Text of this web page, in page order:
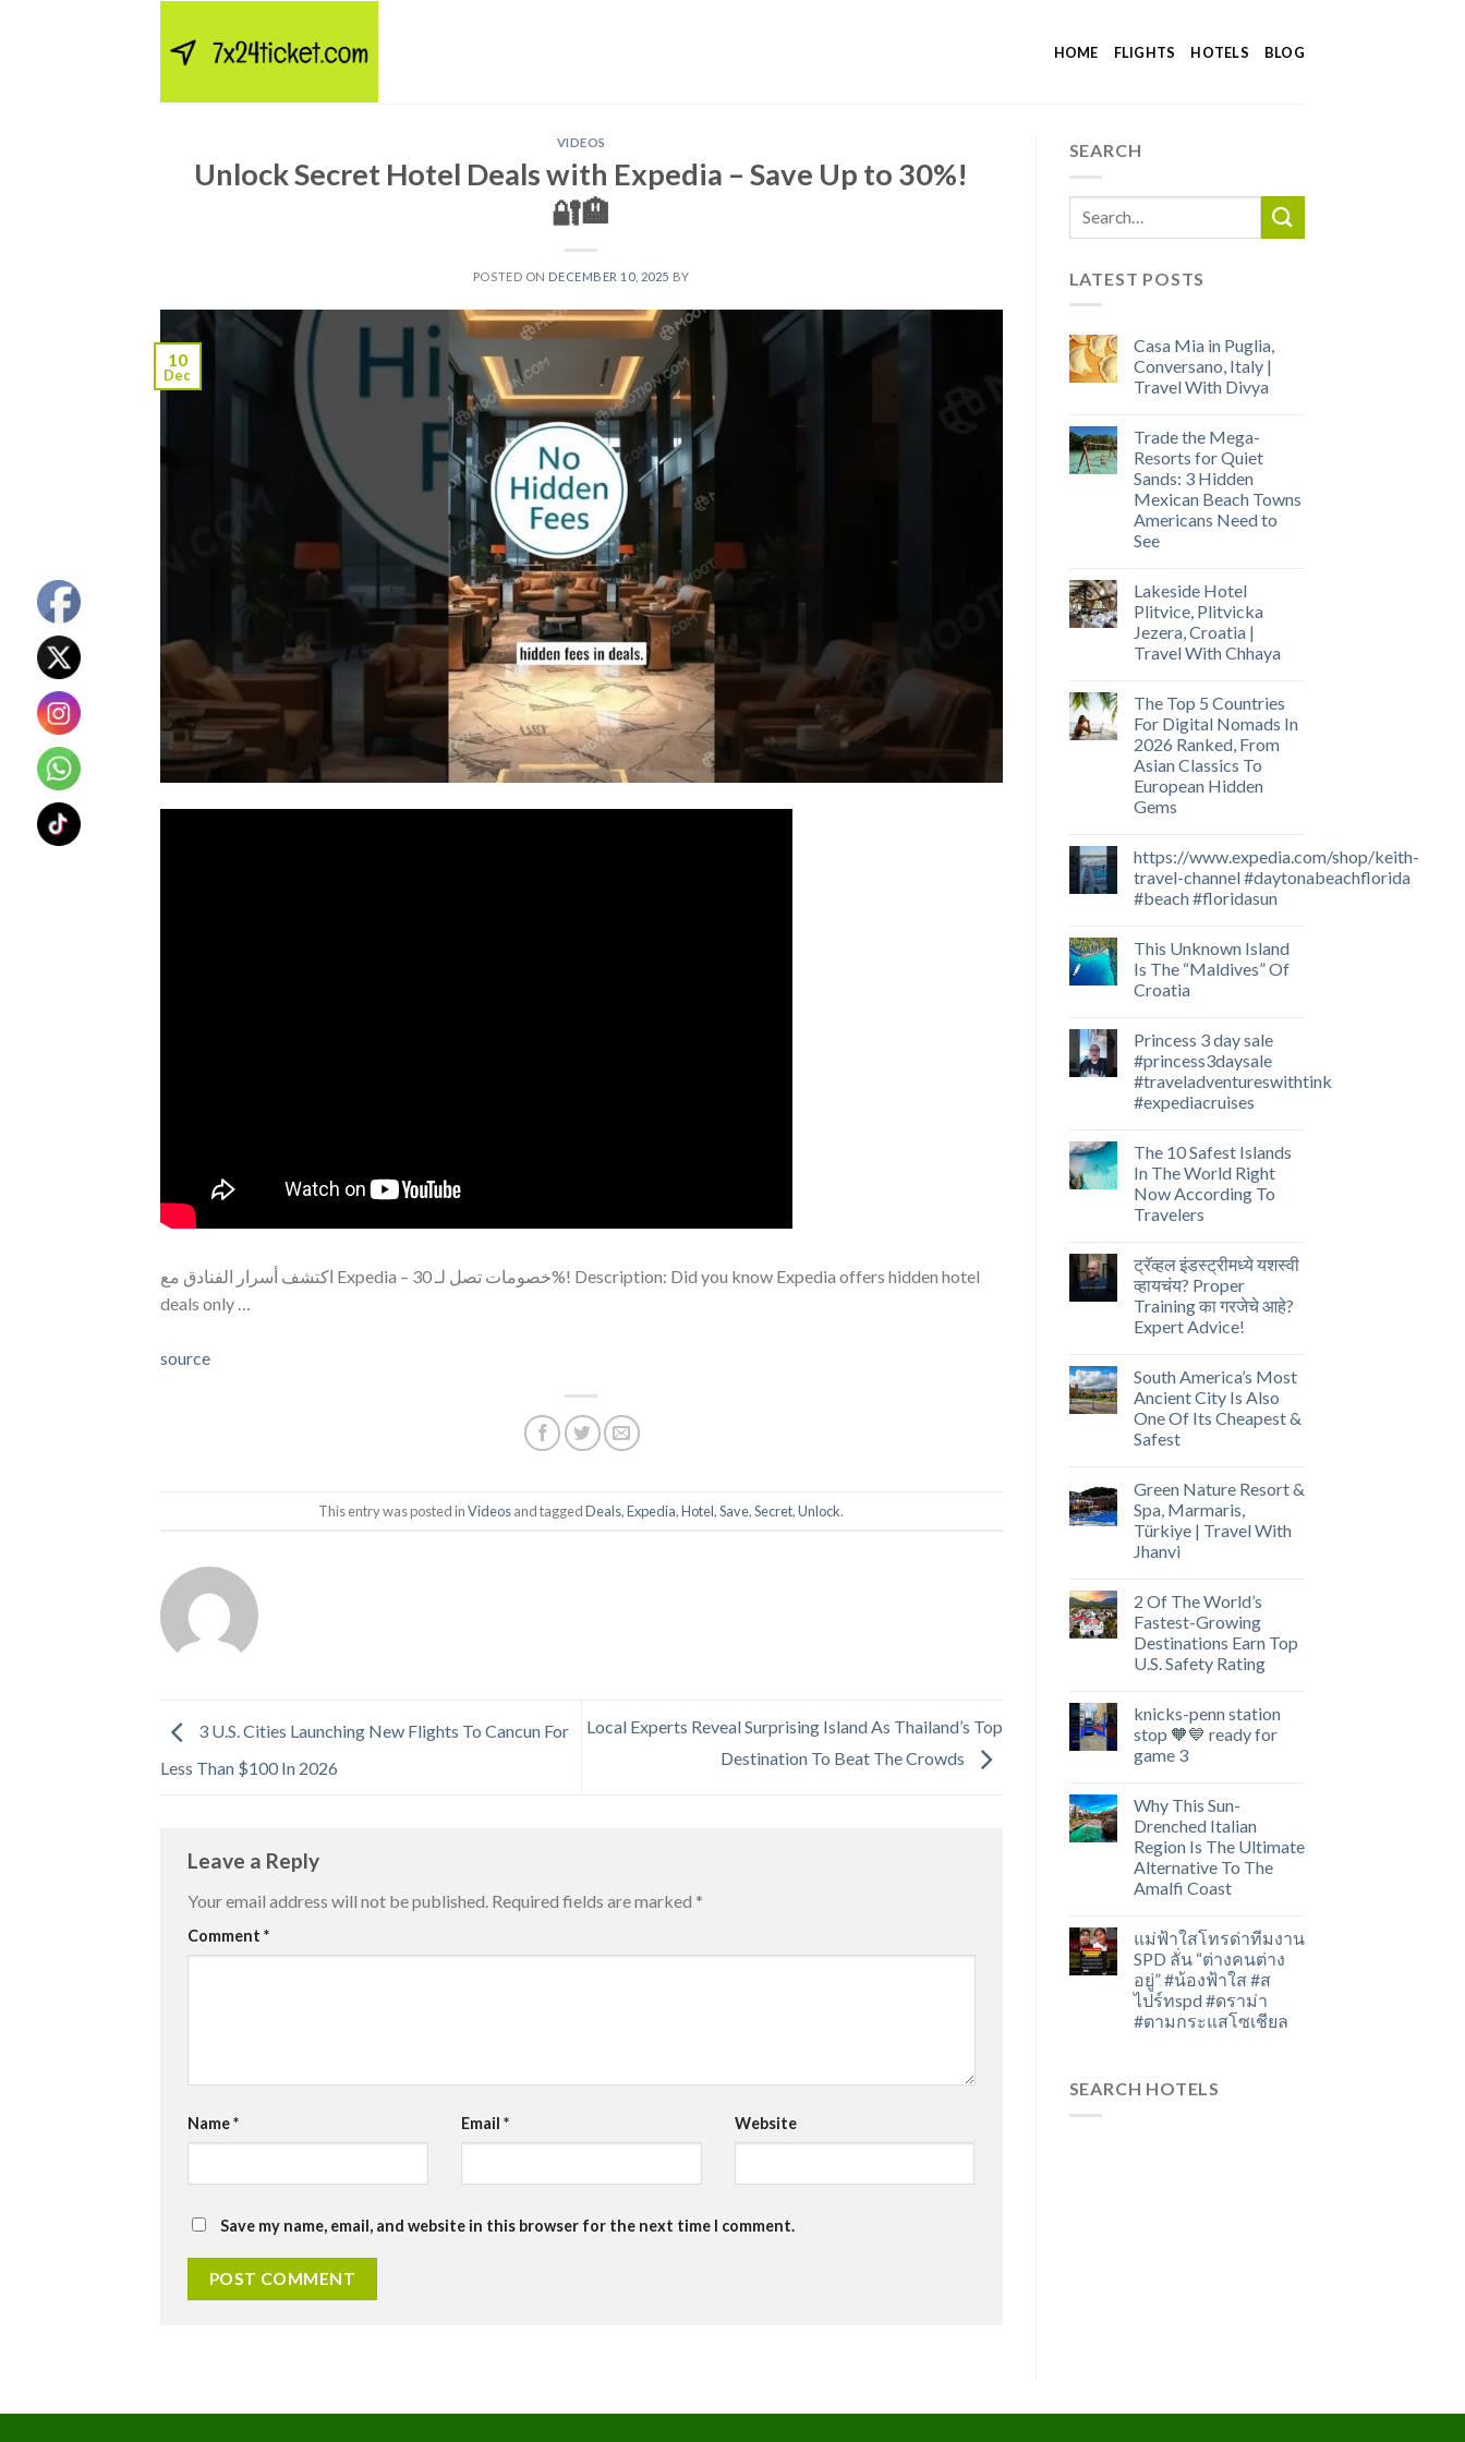
HOME FLIGHTS HOTELS BLOG
VIDEOS
Unlock Secret Hotel Deals with Expedia – Save Up to 30%!
🔐🏨
POSTED ON DECEMBER 10, 2025 BY
10
Dec
اكتشف أسرار الفنادق مع Expedia – خصومات تصل لـ 30%! Description: Did you know Expedia offers hidden hotel
deals only …
source
This entry was posted inVideosand taggedDeals,Expedia,Hotel,Save,Secret,Unlock.
3 U.S. Cities Launching New Flights To Cancun For
Less Than $100 In 2026
Local Experts Reveal Surprising Island As Thailand’s Top
Destination To Beat The Crowds
Leave a Reply
Your email address will not be published. Required fields are marked *
Comment *
Name* Email * Website
Save my name, email, and website in this browser for the next time I comment.
SEARCH
LATEST POSTS
Casa Mia in Puglia,
Conversano, Italy |
Travel With Divya
Trade the Mega-
Resorts for Quiet
Sands: 3 Hidden
Mexican Beach Towns
Americans Need to
See
Lakeside Hotel
Plitvice, Plitvicka
Jezera, Croatia |
Travel With Chhaya
The Top 5 Countries
For Digital Nomads In
2026 Ranked, From
Asian Classics To
European Hidden
Gems
https://www.expedia.com/shop/keith-
travel-channel #daytonabeachflorida
#beach #floridasun
This Unknown Island
Is The “Maldives” Of
Croatia
Princess 3 day sale
#princess3daysale
#traveladventureswithtink
#expediacruises
The 10 Safest Islands
In The World Right
Now According To
Travelers
ट्रॅव्हल इंडस्ट्रीमध्ये यशस्वी
व्हायचंय? Proper
Training का गरजेचे आहे?
Expert Advice!
South America’s Most
Ancient City Is Also
One Of Its Cheapest &
Safest
Green Nature Resort &
Spa, Marmaris,
Türkiye | Travel With
Jhanvi
2 Of The World’s
Fastest-Growing
Destinations Earn Top
U.S. Safety Rating
knicks-penn station
stop 🧡💙 ready for
game 3
Why This Sun-
Drenched Italian
Region Is The Ultimate
Alternative To The
Amalfi Coast
แม่ฟ้าใสโทรด่าทีมงาน
SPD ลั่น “ต่างคนต่าง
อยู่” #น้องฟ้าใส #ส
ไปร์ทspd #ดราม่า
#ตามกระแสโซเชียล
SEARCH HOTELS